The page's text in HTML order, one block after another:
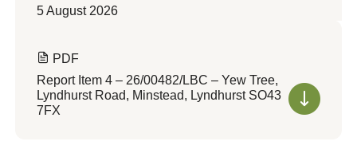
5 August 2026
PDF
Report Item 4 – 26/00482/LBC – Yew Tree,
Lyndhurst Road, Minstead, Lyndhurst SO43
7FX